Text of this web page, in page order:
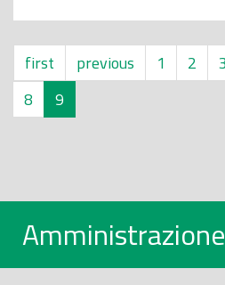
first previous 1 2 3
8
9